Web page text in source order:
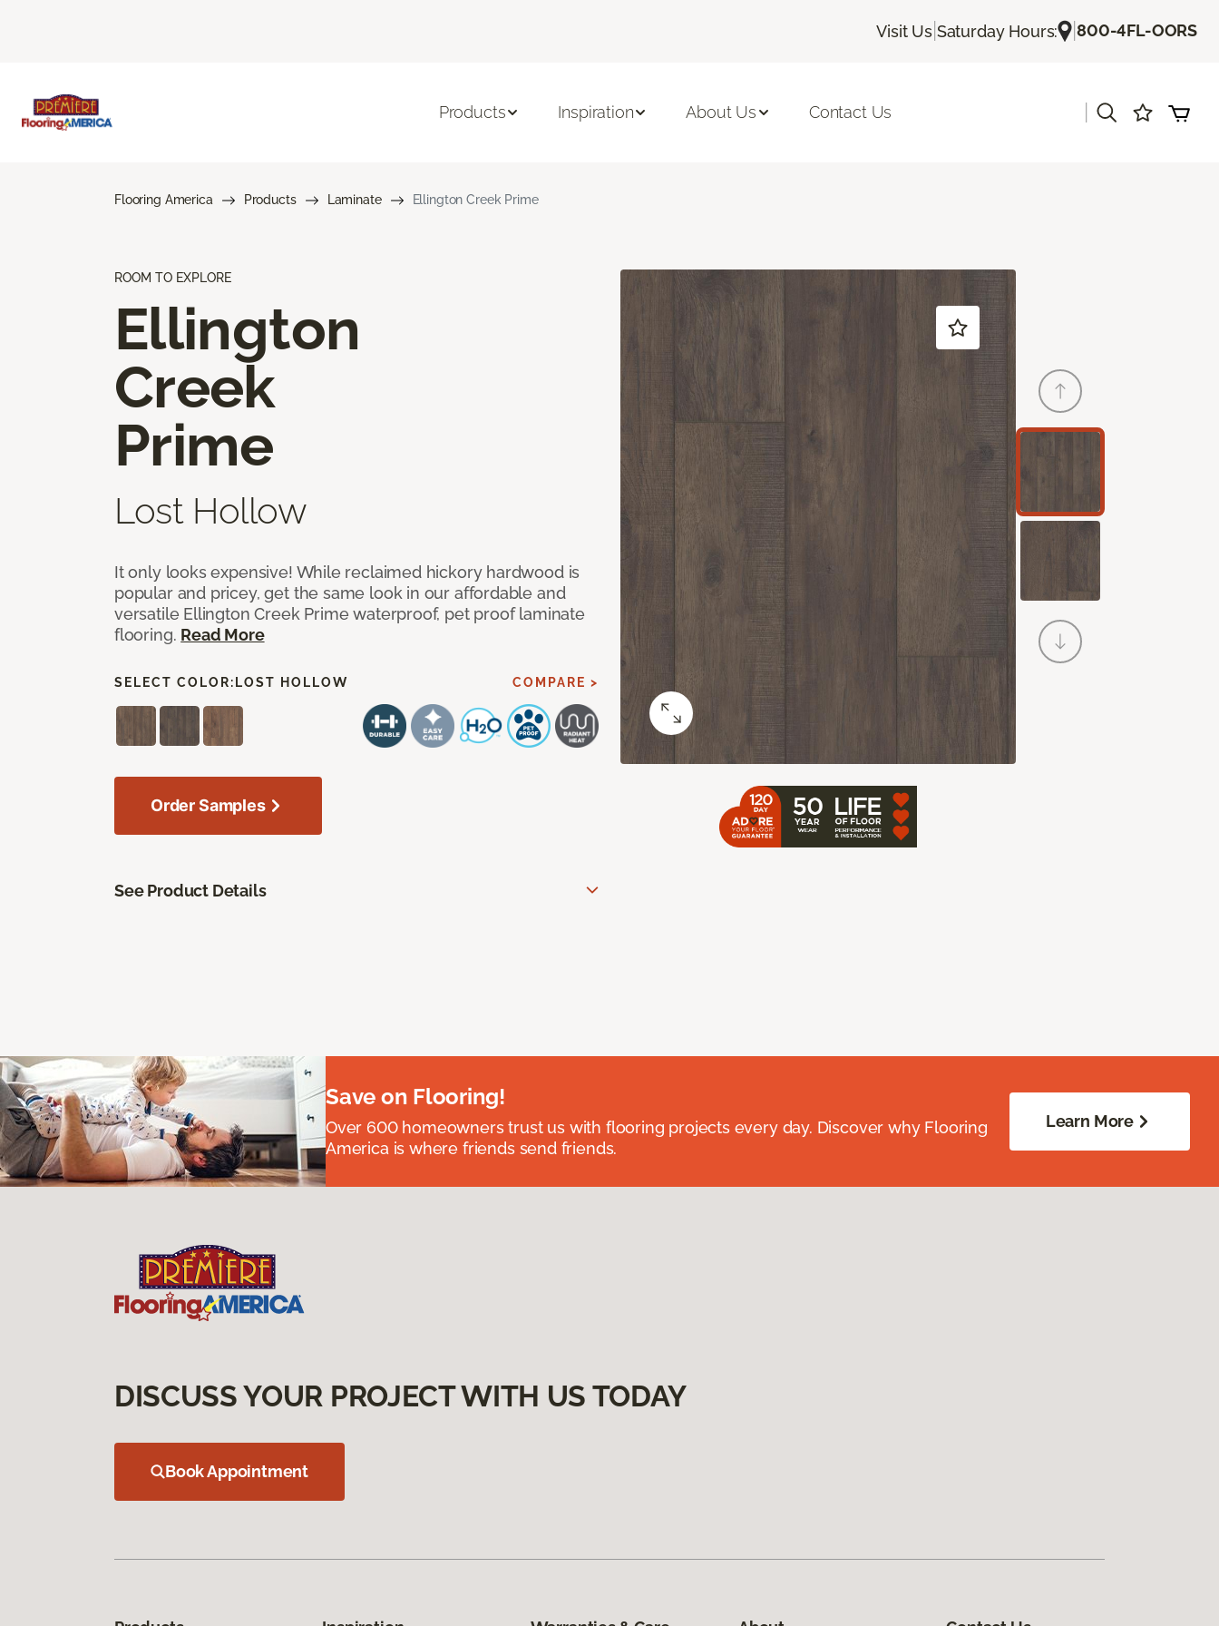
Visit Us| Saturday Hours: |800-4FL-OORS
Products Inspiration About Us Contact Us
Flooring America Products Laminate Ellington Creek Prime
ROOM TO EXPLORE
Ellington
Creek
Prime
Lost Hollow
It only looks expensive! While reclaimed hickory hardwood is
popular and pricey, get the same look in our affordable and
versatile Ellington Creek Prime waterproof, pet proof laminate
flooring. Read More
SELECT COLOR: LOST HOLLOW COMPARE >
Order Samples
See Product Details
Save on Flooring!
Over 600 homeowners trust us with flooring projects every day. Discover why Flooring
America is where friends send friends.
Learn More
DISCUSS YOUR PROJECT WITH US TODAY
Book Appointment